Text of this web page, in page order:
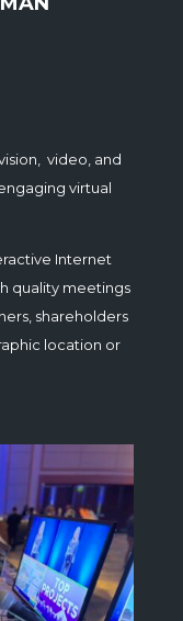
video, and
virtual
Internet
quality meetings
shareholders
location or